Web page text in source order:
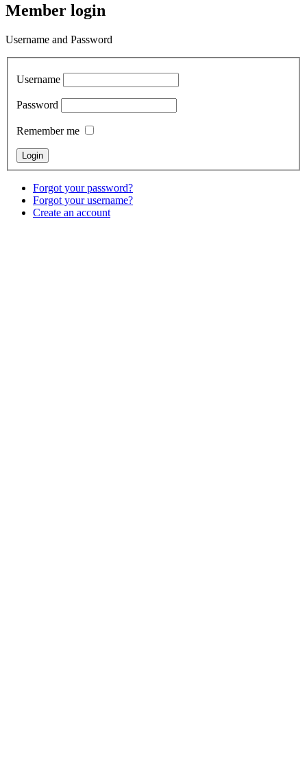
Member login
Username and Password
Username
Password
Remember me
Forgot your password?
Forgot your username?
Create an account